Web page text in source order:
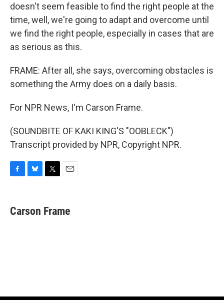
doesn't seem feasible to find the right people at the
time, well, we're going to adapt and overcome until
we find the right people, especially in cases that are
as serious as this.
FRAME: After all, she says, overcoming obstacles is
something the Army does on a daily basis.
For NPR News, I'm Carson Frame.
(SOUNDBITE OF KAKI KING'S "OOBLECK")
Transcript provided by NPR, Copyright NPR.
e
b
e
s
t
t
i
l
Carson Frame